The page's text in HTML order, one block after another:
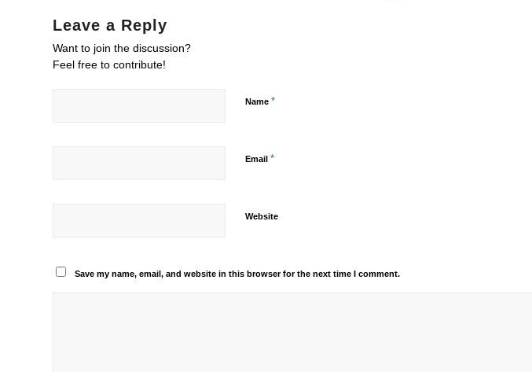
Leave a Reply
Want to join the discussion?
Feel free to contribute!
Name *
Email *
Website
Save my name, email, and website in this browser for the next time I comment.